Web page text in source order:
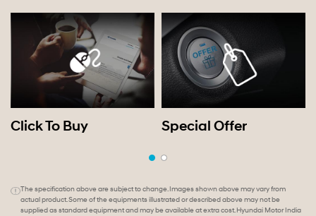
Click To Buy Special Offer
The specification above are subject to change. Images shown above may vary from
actual product. Some of the equipments illustrated or described above may not be
supplied as standard equipment and may be available at extra cost. Hyundai Motor India